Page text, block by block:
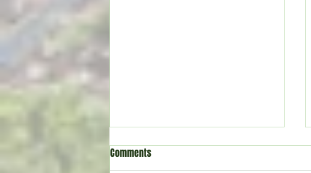
Comments